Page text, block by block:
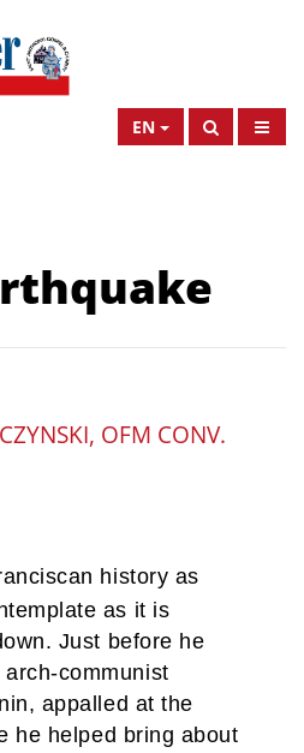
EN
OFM CONV.
history as
as it is
Just before he
communist
appalled at the
he helped bring about